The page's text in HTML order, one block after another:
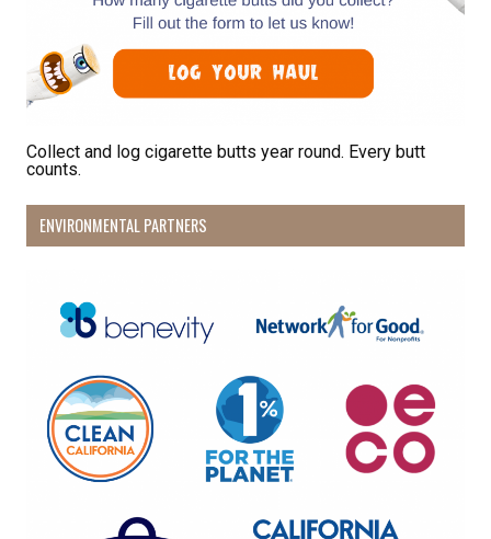
Collect and log cigarette butts year round. Every butt
counts.
ENVIRONMENTAL PARTNERS